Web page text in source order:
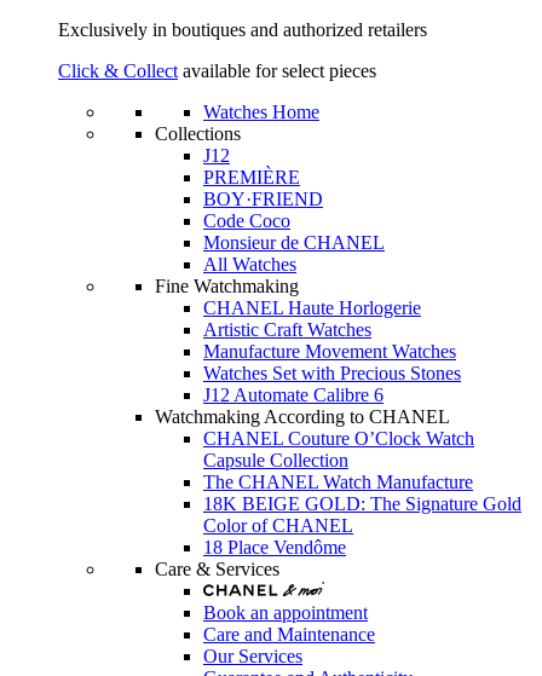
Exclusively in boutiques and authorized retailers
Click & Collect available for select pieces
Watches Home
Collections
J12
PREMIÈRE
BOY·FRIEND
Code Coco
Monsieur de CHANEL
All Watches
Fine Watchmaking
CHANEL Haute Horlogerie
Artistic Craft Watches
Manufacture Movement Watches
Watches Set with Precious Stones
J12 Automate Calibre 6
Watchmaking According to CHANEL
CHANEL Couture O’Clock Watch
Capsule Collection
The CHANEL Watch Manufacture
18K BEIGE GOLD: The Signature Gold
Color of CHANEL
18 Place Vendôme
Care & Services
Book an appointment
Care and Maintenance
Our Services